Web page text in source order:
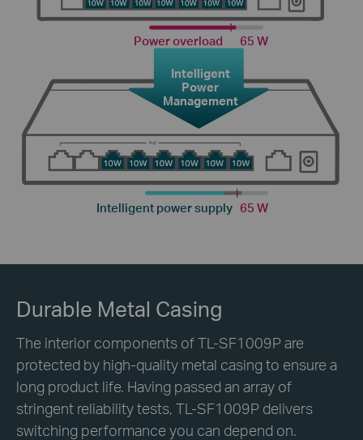
Power overload 65 W
Intelligent
Power
Management
Intelligent power supply 65 W
Durable Metal Casing
The interior components of TL-SF1009P are
protected by high-quality metal casing to ensure a
long product life. Having passed an array of
stringent reliability tests, TL-SF1009P delivers
switching performance you can depend on.